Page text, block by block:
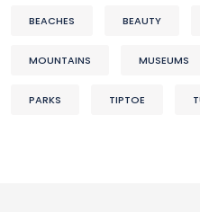
BEACHES BEAUTY
MOUNTAINS MUSEUMS
PARKS TIPTOE